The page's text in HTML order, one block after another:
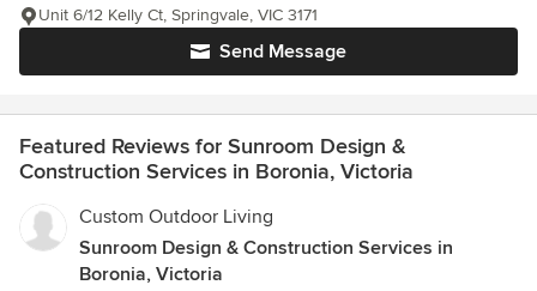
Send Message
Unit 6/12 Kelly Ct, Springvale, VIC 3171
Featured Reviews for Sunroom Design &
Construction Services in Boronia, Victoria
Custom Outdoor Living
Sunroom Design & Construction Services in
Boronia, Victoria